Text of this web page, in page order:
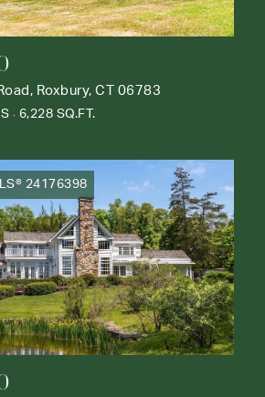
Roxbury, CT 06783
6,228 SQ.FT.
24176398